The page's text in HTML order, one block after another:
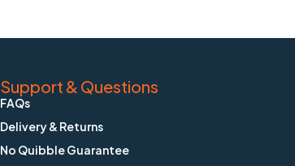
Support & Questions
FAQs
Delivery & Returns
No Quibble Guarantee